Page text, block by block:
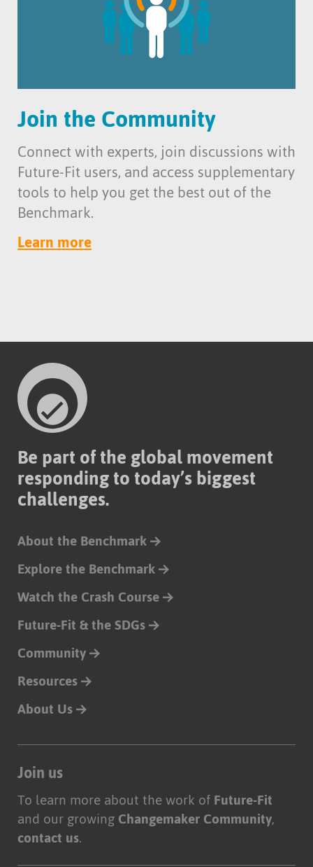
Join the Community
Connect with experts, join discussions with
Future-Fit users, and access supplementary
tools to help you get the best out of the
Benchmark.
Learn more
Be part of the global movement
responding to today’s biggest
challenges.
About the Benchmark
Explore the Benchmark
Watch the Crash Course
Future-Fit & the SDGs
Community
Resources
About Us
Join us
To learn more about the work ofFuture-Fit
and our growingChangemaker Community,
contact us.